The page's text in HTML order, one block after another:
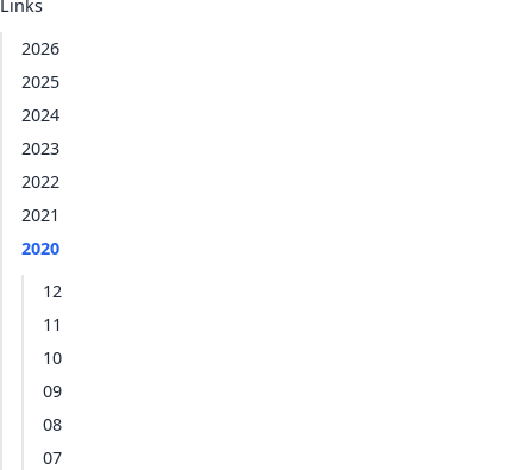
Links
2026
2025
2024
2023
2022
2021
2020
12
11
10
09
08
07